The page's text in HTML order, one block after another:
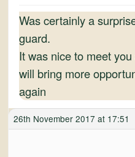
Was certainly a
guard.
It was nice to meet
will bring more
again
26th November 2017 at 17:51